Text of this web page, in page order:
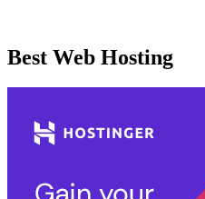
Best Web Hosting